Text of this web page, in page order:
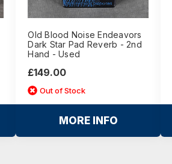
Old Blood Noise Endeavors
Dark Star Pad Reverb - 2nd
Hand - Used
£149.00
Out of Stock
MORE INFO